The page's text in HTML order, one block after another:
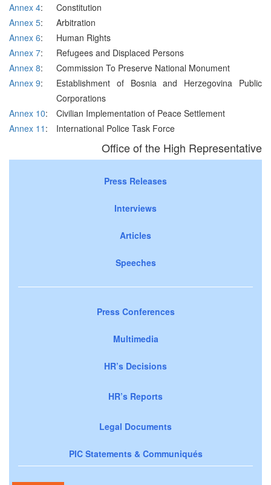
Annex 4:
Constitution
Annex 5:
Arbitration
Annex 6:
Human Rights
Annex 7:
Refugees and Displaced Persons
Annex 8:
Commission To Preserve National Monument
Annex 9:
Establishment of Bosnia and Herzegovina Public
Corporations
Annex 10:
Civilian Implementation of Peace Settlement
Annex 11 : International Police Task Force
Office of the High Representative
Press Releases
Interviews
Articles
Speeches
Press Conferences
Multimedia
HR’s Decisions
HR’s Reports
Legal Documents
PIC Statements & Communiqués